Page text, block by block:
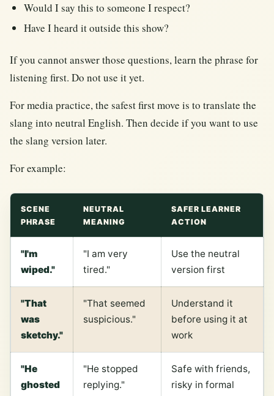
Would I say this to someone I respect?
Have I heard it outside this show?
If you cannot answer those questions, learn the phrase for
listening first. Do not use it yet.
For media practice, the safest first move is to translate the
slang into neutral English. Then decide if you want to use
the slang version later.
For example:
SCENE
PHRASE
NEUTRAL
MEANING
SAFER LEARNER
ACTION
"I'm
wiped."
"I am very
tired."
Use the neutral
version first
"That
was
sketchy."
"That seemed
suspicious."
Understand it
before using it at
work
"He
ghosted
"He stopped
replying."
Safe with friends,
risky in formal